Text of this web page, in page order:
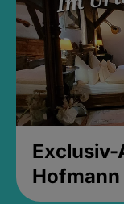
Hofmann